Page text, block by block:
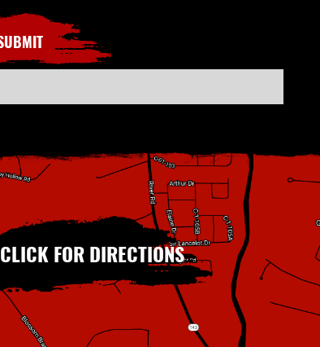
CLICK FOR DIRECTIONS